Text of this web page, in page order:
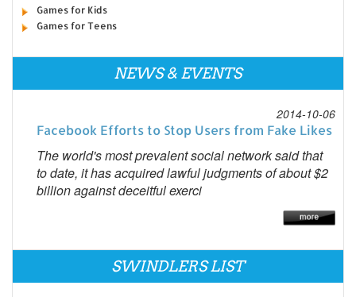
Games for Kids
Games for Teens
NEWS & EVENTS
2014-10-06
Facebook Efforts to Stop Users from Fake Likes
The world's most prevalent social network said that
to date, it has acquired lawful judgments of about $2
billion against deceitful exerci
SWINDLERS LIST